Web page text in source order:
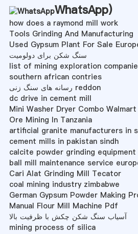
WhatsApp)
how does a raymond mill work
Tools Grinding And Manufacturing
Used Gypsum Plant For Sale
سنگ شکن برای دولومیت
list of mining exploration
southern african contries
رسانه های سنگ زنی reddon
dc drive in cement mill
Mini Washer Dryer Combo Walmart
Ore Mining In Tanzania
artificial granite manufacturers in
cement mills in pakistan sindh
calcite powder grinding equipment
ball mill maintenance service
Cari Alat Grinding Mill Tecator
coal mining industry zimbabwe
German Gypsum Powder Making
Manual Flour Mill Machine Pdf
آسیاب سنگ شکن چکش با ظرفیت بالا
mining process of silica